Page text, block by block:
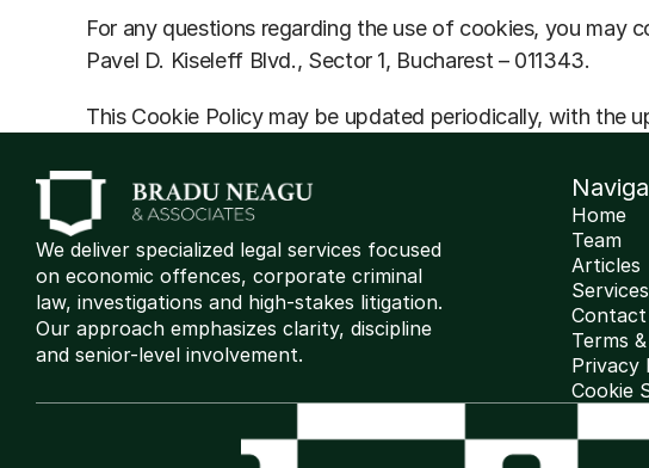
For any questions regarding the use of cookies, you may
Pavel D. Kiseleff Blvd., Sector 1, Bucharest – 011343.
This Cookie Policy may be updated periodically, with the
We deliver specialized legal services focused
on economic offences, corporate criminal
law, investigations and high-stakes litigation.
Our approach emphasizes clarity, discipline
and senior-level involvement.
Home
Team
Articles
Services
Contact
Terms
Privacy
Cookie